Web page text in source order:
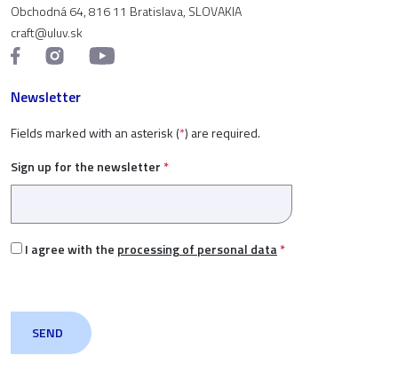
Obchodná 64, 816 11 Bratislava, SLOVAKIA
craft@uluv.sk
Newsletter
Fields marked with an asterisk (*) are required.
Sign up for the newsletter *
I agree with the processing of personal data*